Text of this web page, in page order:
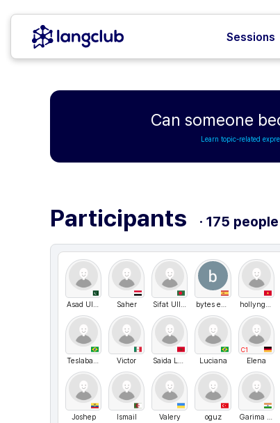
Sessions
Can someone
Learn topic-related
Participants · 175 people
Asad Ullah Saher Sifat Ullah bytes engineering hollynguyen
Teslabahia Victor Saida Laghdasse Luciana
C1
Elena
Joshep Ismail Valery oguz Garima Nankani